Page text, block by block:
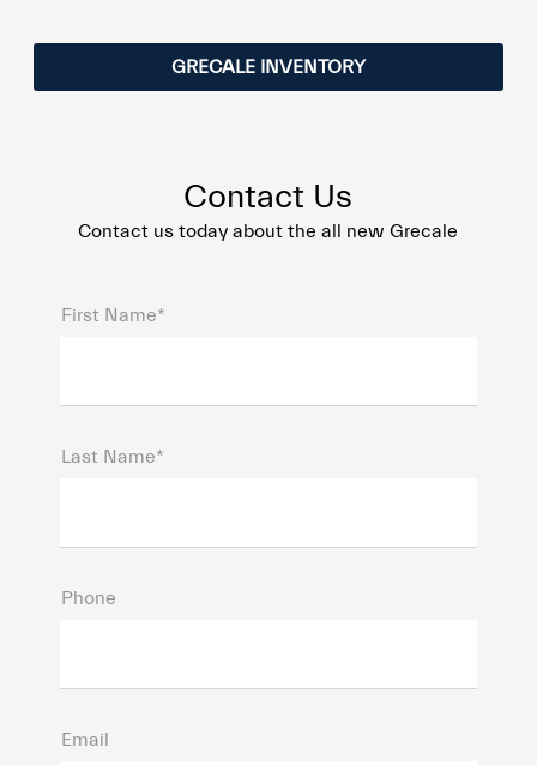
GRECALE INVENTORY
Contact Us
Contact us today about the all new Grecale
First Name*
Last Name*
Phone
Email